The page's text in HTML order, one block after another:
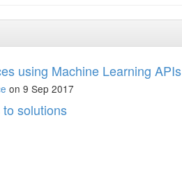
using Machine Learning APIs
on 9 Sep 2017
solutions